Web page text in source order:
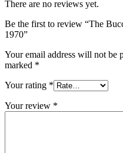
There are no reviews yet.
Be the first to review “The
1970”
Your email address will not be
marked *
Your rating *
Your review *